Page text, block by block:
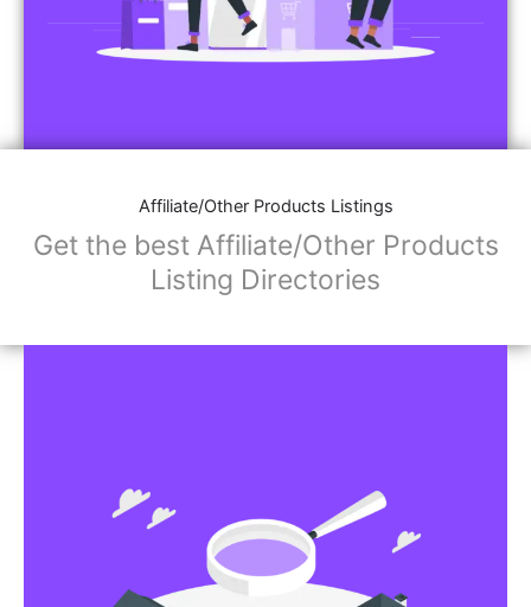
Affiliate/Other Products Listings
Get the best Affiliate/Other Products
Listing Directories